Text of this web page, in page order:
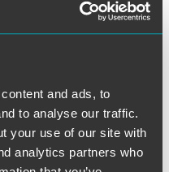
and ads, to
to analyse our traffic.
your use of our site with
analytics partners who
Union Commission,
below is based on the
since it will have to go
its legal language finalized in